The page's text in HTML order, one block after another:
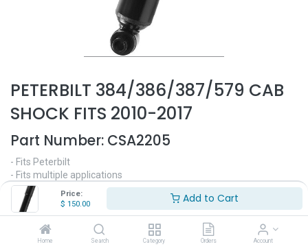
Price:
$ 150.00 Add to Cart
Home Search Category Orders Account
PETERBILT 384/386/387/579 CAB
SHOCK FITS 2010-2017
Part Number: CSA2205
- Fits Peterbilt
- Fits multiple applications
- Fits 2010-2017
- Replaces OEM# R716009, MONROE# 66201
150.00